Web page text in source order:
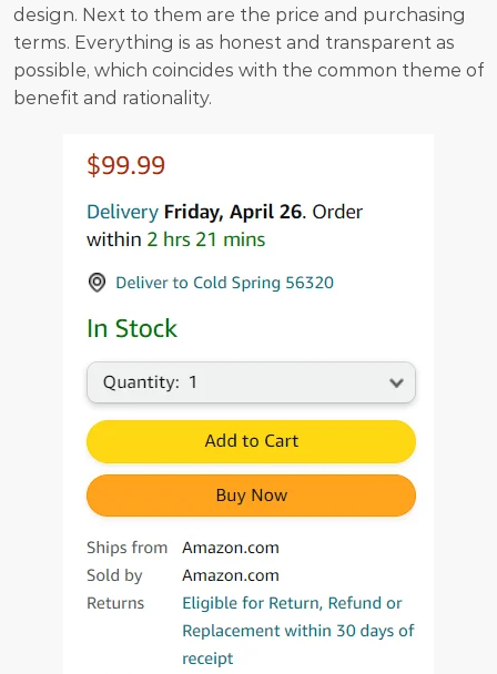
design. Next to them are the price and purchasing
terms. Everything is as honest and transparent as
possible, which coincides with the common theme of
benefit and rationality.